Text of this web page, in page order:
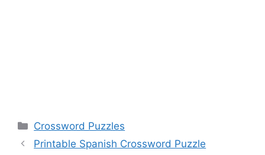
Categories
Crossword Puzzles
Printable Spanish Crossword Puzzle